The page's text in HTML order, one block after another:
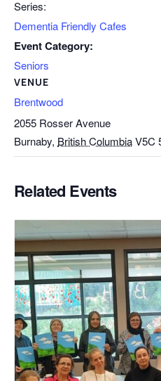
Series:
Dementia Friendly Cafes
Event Category:
Seniors
VENUE
Brentwood
2055 Rosser Avenue
Burnaby, British ColumbiaV5C
Related Events